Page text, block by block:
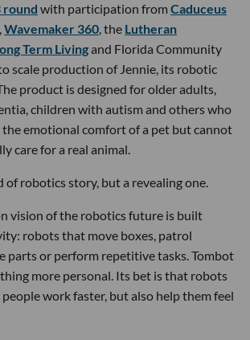
round with participation from Caduceus
,Wavemaker 360, the Lutheran
Term Livingand Florida Community
scale production of Jennie, its robotic
product is designed for older adults,
children with autism and others who
emotional comfort of a pet but cannot
care for a real animal.
of robotics story, but a revealing one.
vision of the robotics future is built
robots that move boxes, patrol
parts or perform repetitive tasks. Tombot
more personal. Its bet is that robots
work faster, but also help them feel